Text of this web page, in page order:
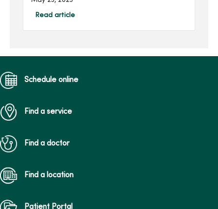
known as trauma season.
Read article
Schedule online
Find a service
Find a doctor
Find a location
Patient Portal